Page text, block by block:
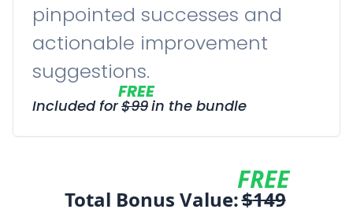
pinpointed successes and
actionable improvement
suggestions.
Included for
FREE
$99in the bundle
FREE
Total Bonus Value:$149